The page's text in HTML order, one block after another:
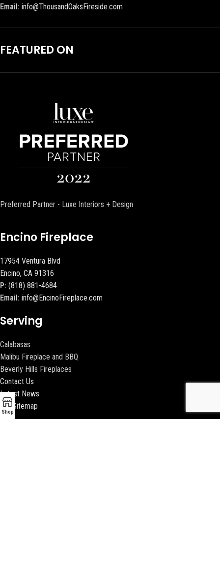
Email: info@ThousandOaksFireside.com
FEATURED ON
Preferred Partner - Luxe Interiors + Design
Encino Fireplace
17954 Ventura Blvd
Encino, CA 91316
P: (818) 881-4684
Email: info@EncinoFireplace.com
Serving
Calabasas
Malibu Fireplace and BBQ
Beverly Hills Fireplaces
Contact Us
Latest News
Our Sitemap
Shop